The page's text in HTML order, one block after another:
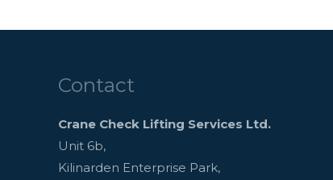
Contact
Crane Check Lifting Services Ltd.
Unit 6b,
Kilinarden Enterprise Park,